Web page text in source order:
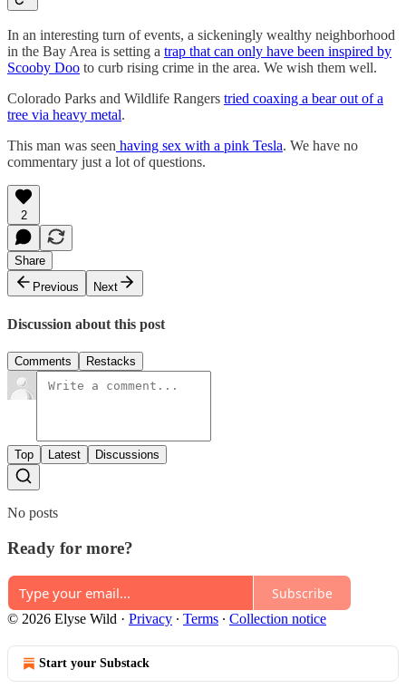
In an interesting turn of events, a sickeningly wealthy neighborhood
in the Bay Area is setting a trap that can only have been inspired by
Scooby Doo to curb rising crime in the area. We wish them well.
Colorado Parks and Wildlife Rangers tried coaxing a bear out of a
tree via heavy metal.
This man was seen having sex with a pink Tesla. We have no
commentary just a lot of questions.
2
Share
Previous
Next
Discussion about this post
Comments Restacks
Top Latest Discussions
No posts
Ready for more?
Subscribe
© 2026 Elyse Wild · Privacy ∙ Terms ∙ Collection notice
Start your Substack